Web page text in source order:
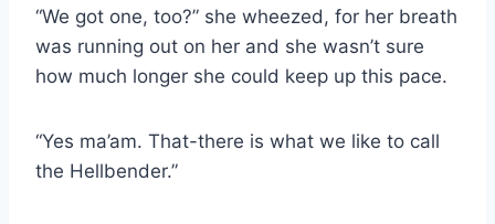
“We got one, too?” she wheezed, for her breath
was running out on her and she wasn’t sure
how much longer she could keep up this pace.
“Yes ma’am. That-​there is what we like to call
the Hellbender.”